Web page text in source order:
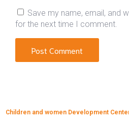
Save my name, email, and
for the next time I comment.
Children and women Development